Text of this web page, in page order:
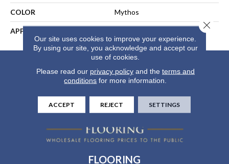
COLOR Mythos
APPLICATION
FLOORING
Our site uses cookies to improve your experience.
By using our site, you acknowledge and accept our
use of cookies.
Please read our privacy policyand the terms and
conditions for more information.
ACCEPT REJECT SETTINGS
Close